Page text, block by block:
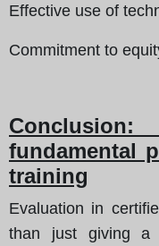
Effective use of
Commitment to
fundamental
training
Evaluation in
than just giving a